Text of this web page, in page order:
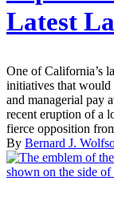
Latest
One of California’s
initiatives that would
and managerial pay
recent eruption of a
fierce opposition
By Bernard J.